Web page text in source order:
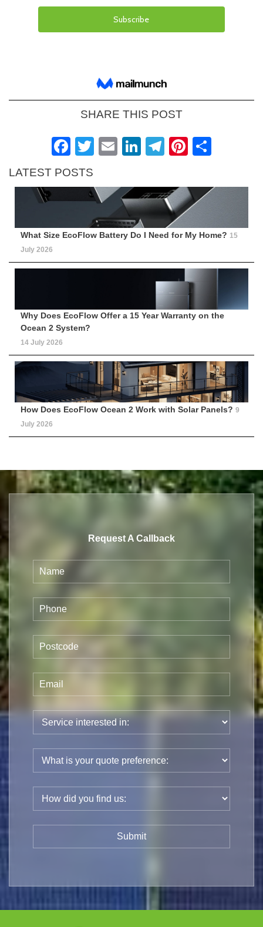
SHARE THIS POST
Facebook
Twitter
EmailLinkedIn
Telegram
LATEST POSTS
What Size EcoFlow Battery Do I Need for My Home? 15
July 2026
Why Does EcoFlow Offer a 15 Year Warranty on the
Ocean 2 System?
14 July 2026
How Does EcoFlow Ocean 2 Work with Solar Panels? 9
July 2026
Request A Callback